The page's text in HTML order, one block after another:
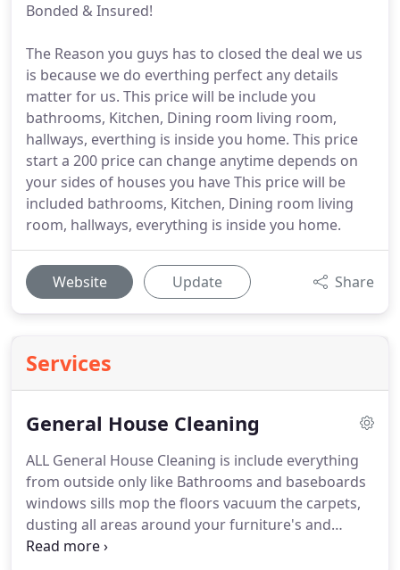
Bonded & Insured!
The Reason you guys has to closed the deal we us
is because we do everthing perfect any details
matter for us. This price will be include you
bathrooms, Kitchen, Dining room living room,
hallways, everthing is inside you home. This price
start a 200 price can change anytime depends on
your sides of houses you have This price will be
included bathrooms, Kitchen, Dining room living
room, hallways, everything is inside you home.
Website Update Share
Services
General House Cleaning
ALL General House Cleaning is include everything
from outside only like Bathrooms and baseboards
windows sills mop the floors vacuum the carpets,
dusting all areas around your furniture's and
appliances Kitchen counter stove, outside